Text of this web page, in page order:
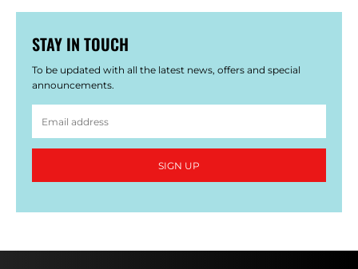
STAY IN TOUCH
To be updated with all the latest news, offers and special
announcements.
SIGN UP